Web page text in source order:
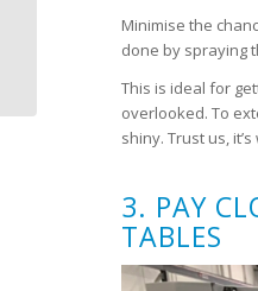
Minimise the
done by spraying
This is ideal for
overlooked. To
shiny. Trust us,
3. PAY
TABLES
3 Low-risk CNC
machine investments
changing world